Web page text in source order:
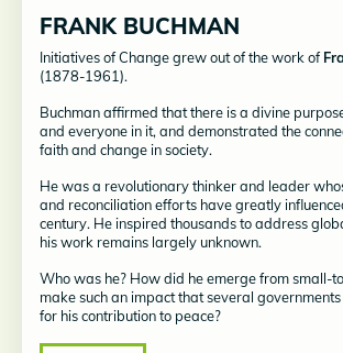
FRANK BUCHMAN
Initiatives of Change grew out of the work of
(1878-1961).
Buchman affirmed that there is a divine
and everyone in it, and demonstrated the
faith and change in society.
He was a revolutionary thinker and leader
and reconciliation efforts have greatly
century. He inspired thousands to address
his work remains largely unknown.
Who was he? How did he emerge from small-
make such an impact that several
for his contribution to peace?